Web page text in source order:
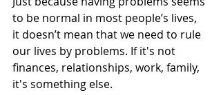
to be normal in most people’s lives,
it doesn’t mean that we need to rule
our lives by problems. If it's not
finances, relationships, work, family,
it's something else.